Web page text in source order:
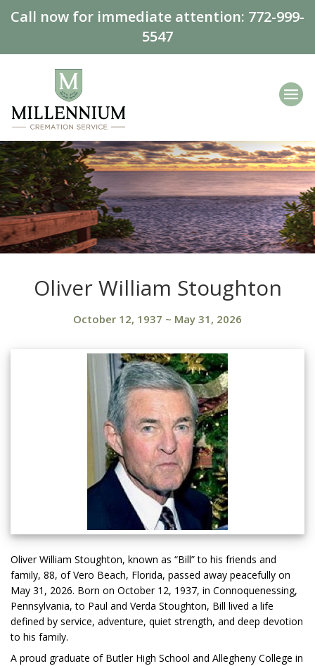
Call now for immediate attention: 772-999-
5547
Oliver William Stoughton
October 12, 1937 ~ May 31, 2026
Oliver William Stoughton, known as “Bill” to his friends and
family, 88, of Vero Beach, Florida, passed away peacefully on
May 31, 2026. Born on October 12, 1937, in Connoquenessing,
Pennsylvania, to Paul and Verda Stoughton, Bill lived a life
defined by service, adventure, quiet strength, and deep devotion
to his family.
A proud graduate of Butler High School and Allegheny College in